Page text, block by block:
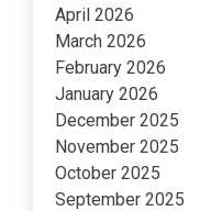
April 2026
March 2026
February 2026
January 2026
December 2025
November 2025
October 2025
September 2025